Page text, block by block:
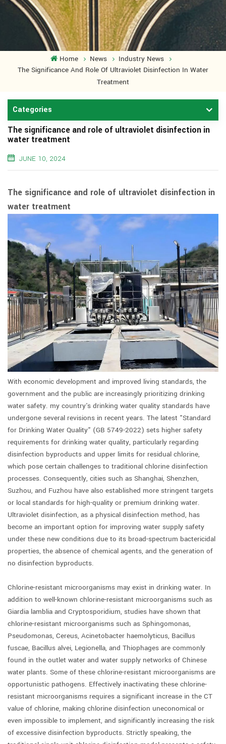
Home News
Industry News
The Significance And Role Of Ultraviolet Disinfection In Water
Treatment
Categories
The significance and role of ultraviolet disinfection in
water treatment
JUNE 10, 2024
The significance and role of ultraviolet disinfection in
water treatment
With economic development and improved living standards, the
government and the public are increasingly prioritizing drinking
water safety. my country's drinking water quality standards have
undergone several revisions in recent years. The latest "Standard
for Drinking Water Quality" (GB 5749-2022) sets higher safety
requirements for drinking water quality, particularly regarding
disinfection byproducts and upper limits for residual chlorine,
which pose certain challenges to traditional chlorine disinfection
processes. Consequently, cities such as Shanghai, Shenzhen,
Suzhou, and Fuzhou have also established more stringent targets
or local standards for high-quality or premium drinking water.
Ultraviolet disinfection, as a physical disinfection method, has
become an important option for improving water supply safety
under these new conditions due to its broad-spectrum bactericidal
properties, the absence of chemical agents, and the generation of
no disinfection byproducts.
Chlorine-resistant microorganisms may exist in drinking water. In
addition to well-known chlorine-resistant microorganisms such as
Giardia lamblia and Cryptosporidium, studies have shown that
chlorine-resistant microorganisms such as Sphingomonas,
Pseudomonas, Cereus, Acinetobacter haemolyticus, Bacillus
fuscae, Bacillus alvei, Legionella, and Thiophages are commonly
found in the outlet water and water supply networks of Chinese
water plants. Some of these chlorine-resistant microorganisms are
opportunistic pathogens. Effectively inactivating these chlorine-
resistant microorganisms requires a significant increase in the CT
value of chlorine, making chlorine disinfection uneconomical or
even impossible to implement, and significantly increasing the risk
of excessive disinfection byproducts. Strictly speaking, the